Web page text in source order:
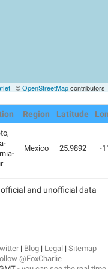
| ©OpenStreetMapcontributors
Region Latitude
Mexico 25.9892 -
and unofficial data
| Blog | Legal | Sitemap
@FoxCharlie